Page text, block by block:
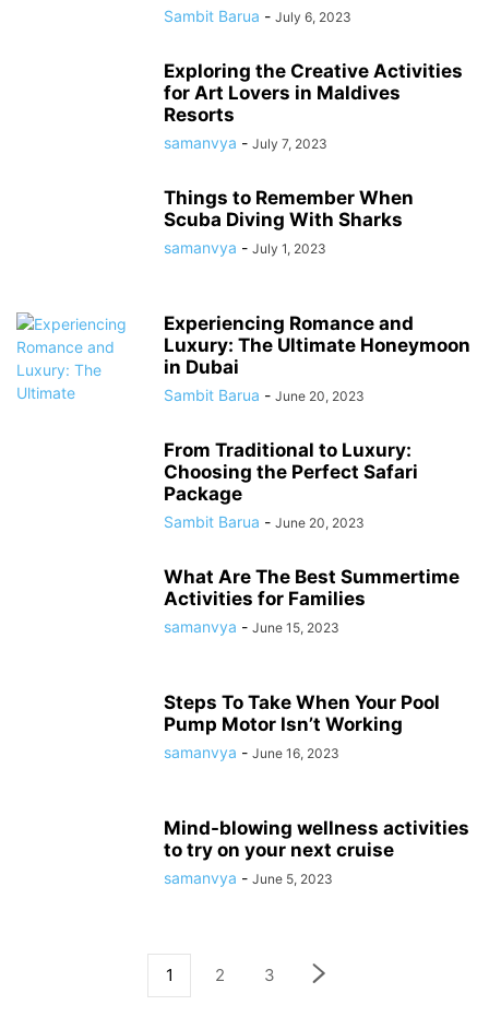
Sambit Barua - July 6, 2023
Exploring the Creative Activities
for Art Lovers in Maldives
Resorts
samanvya - July 7, 2023
Things to Remember When
Scuba Diving With Sharks
samanvya - July 1, 2023
Experiencing Romance and
Luxury: The Ultimate Honeymoon
in Dubai
Sambit Barua - June 20, 2023
From Traditional to Luxury:
Choosing the Perfect Safari
Package
Sambit Barua - June 20, 2023
What Are The Best Summertime
Activities for Families
samanvya - June 15, 2023
Steps To Take When Your Pool
Pump Motor Isn’t Working
samanvya - June 16, 2023
Mind-blowing wellness activities
to try on your next cruise
samanvya - June 5, 2023
1 2 3